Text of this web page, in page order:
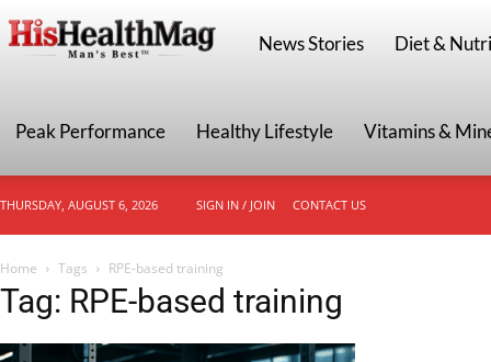
HisHealthMag
News Stories Diet &
Peak Performance Healthy Lifestyle Vitamins &
THURSDAY, AUGUST 6, 2026 SIGN IN / JOIN CONTACT US
Home Tags RPE-based training
Tag: RPE-based training